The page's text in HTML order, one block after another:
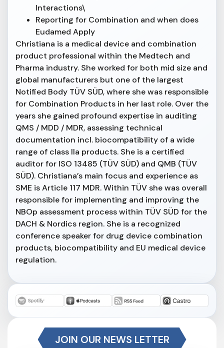
Interactions\
Reporting for Combination and when does
Eudamed Apply
Christiana is a medical device and combination
product professional within the Medtech and
Pharma industry. She worked for both mid size and
global manufacturers but one of the largest
Notified Body TÜV SÜD, where she was responsible
for Combination Products in her last role. Over the
years she gained profound expertise in auditing
QMS / MDD / MDR, assessing technical
documentation incl. biocompatibility of a wide
range of class IIa products. She is a certified
auditor for ISO 13485 (TÜV SÜD) and QMB (TÜV
SÜD). Christiana’s main focus and experience as
SME is Article 117 MDR. Within TÜV she was overall
responsible for implementing and improving the
NBOp assessment process within TÜV SÜD for the
DACH & Nordics region. She is a recognized
conference speaker for drug device combination
products, biocompatibility and EU medical device
regulation.
JOIN OUR NEWS LETTER